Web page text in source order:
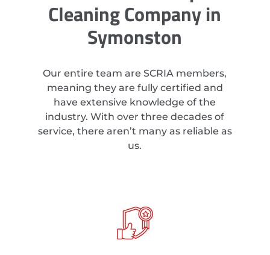
Cleaning Company in
Symonston
Our entire team are SCRIA members,
meaning they are fully certified and
have extensive knowledge of the
industry. With over three decades of
service, there aren’t many as reliable as
us.